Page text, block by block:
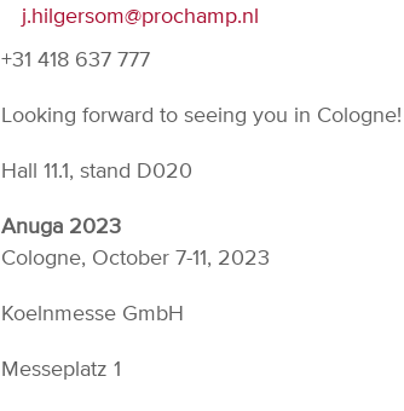
j.hilgersom@prochamp.nl
+31 418 637 777
Looking forward to seeing you in Cologne!
Hall 11.1, stand D020
Anuga 2023
Cologne, October 7-11, 2023
Koelnmesse GmbH
Messeplatz 1